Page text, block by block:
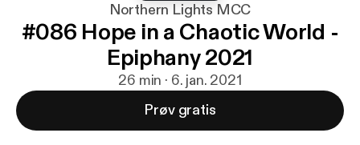
Northern Lights MCC
#086 Hope in a Chaotic World -
Epiphany 2021
26 min · 6. jan. 2021
Prøv gratis